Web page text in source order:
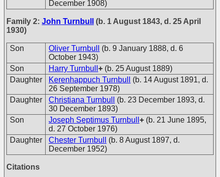
December 1908)
Family 2: John Turnbull
(b. 1 August 1843, d. 25 April
1930)
Son Oliver Turnbull
(b. 9 January 1888, d. 6
October 1943)
Son
Harry Turnbull + (b. 25 August 1889)
Daughter
Kerenhappuch Turnbull
(b. 14 August 1891, d.
26 September 1978)
Daughter
Christiana Turnbull
(b. 23 December 1893, d.
30 December 1893)
Son
Joseph Septimus Turnbull + (b. 21 June 1895,
d. 27 October 1976)
Daughter
Chester Turnbull
(b. 8 August 1897, d.
December 1952)
Citations